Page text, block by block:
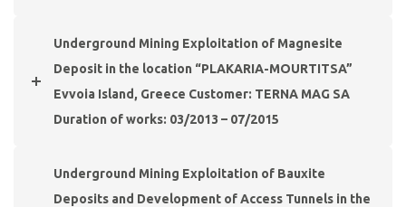
Underground Mining Exploitation of Magnesite
Deposit in the location “PLAKARIA-MOURTITSA”
Evvoia Island, Greece Customer: TERNA MAG SA
Duration of works: 03/2013 – 07/2015
Underground Mining Exploitation of Bauxite
Deposits and Development of Access Tunnels in the